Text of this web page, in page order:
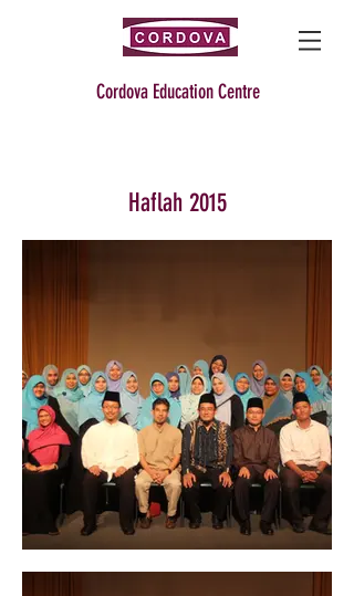
Cordova Education Centre
Haflah 2015